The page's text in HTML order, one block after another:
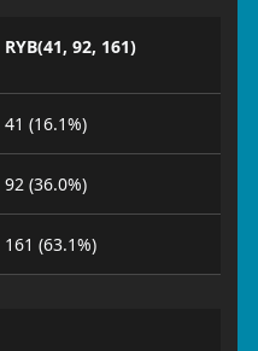
RYB(41, 92, 161)
41 (16.1%)
92 (36.0%)
161 (63.1%)